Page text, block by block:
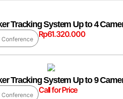
Tracking System Up to 4
Conference
Rp61.320.000
Tracking System Up to 9
Conference
Call for Price